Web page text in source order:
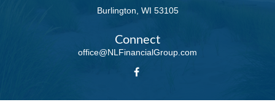
Burlington, WI 53105
Connect
office@NLFinancialGroup.com